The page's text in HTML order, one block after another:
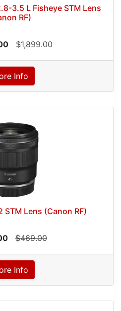
3.5 L Fisheye STM Lens
RF)
$1,899.00
Info
STM Lens (Canon RF)
$469.00
Info